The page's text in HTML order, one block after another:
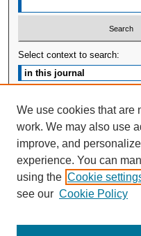
Select context to search:
ISSN:
We use cookies that are
work. We may also use
improve, and
experience. You can
using the Cookie
see our Cookie Policy